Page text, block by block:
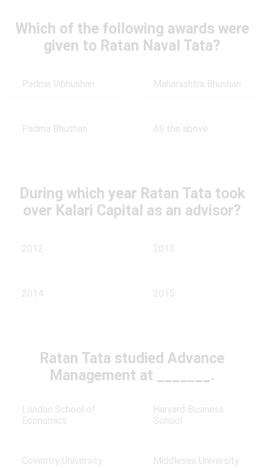
Which of the following awards were
given to Ratan Naval Tata?
Padma Vibhushan Maharashtra Bhushan
Padma Bhushan All the above
During which year Ratan Tata took
over Kalari Capital as an advisor?
2012 2013
2014 2015
Ratan Tata studied Advance
Management at _______.
London School of
Economics
Harvard Business
School
Coventry University Middlesex University